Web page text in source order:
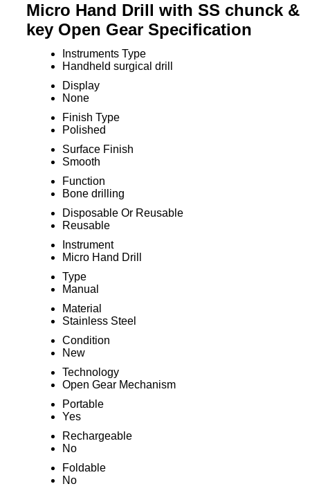
Micro Hand Drill with SS chunck &
key Open Gear Specification
Instruments Type
Handheld surgical drill
Display
None
Finish Type
Polished
Surface Finish
Smooth
Function
Bone drilling
Disposable Or Reusable
Reusable
Instrument
Micro Hand Drill
Type
Manual
Material
Stainless Steel
Condition
New
Technology
Open Gear Mechanism
Portable
Yes
Rechargeable
No
Foldable
No